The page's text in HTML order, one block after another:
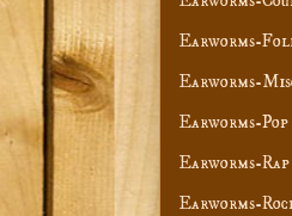
Earworms-
Earworms-
Earworms-Pop
Earworms-Rap
Earworms-